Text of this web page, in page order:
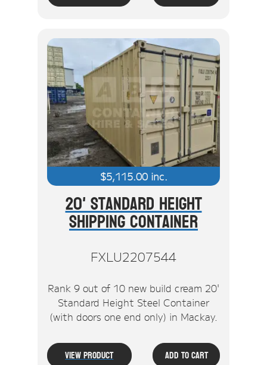
$5,115.00inc.
20' Standard Height
Shipping Container
FXLU2207544
Rank 9 out of 10 new build cream 20'
Standard Height Steel Container
(with doors one end only) in Mackay.
View Product Add To Cart